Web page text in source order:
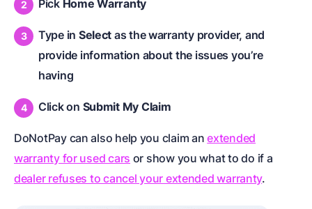
Pick Home Warranty
Type in Select as the warranty provider, and
provide information about the issues you’re
having
Click on Submit My Claim
DoNotPay can also help you claim anextended
warranty for used cars or show you what to do if a
dealer refuses to cancel your extended warranty.